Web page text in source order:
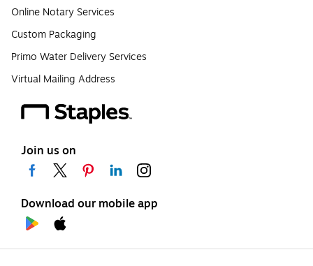
Online Notary Services
Custom Packaging
Primo Water Delivery Services
Virtual Mailing Address
Join us on
Download our mobile app